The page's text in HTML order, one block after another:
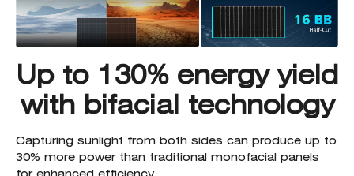
Up to 130% energy yield
with bifacial technology
Capturing sunlight from both sides can produce up to
30% more power than traditional monofacial panels